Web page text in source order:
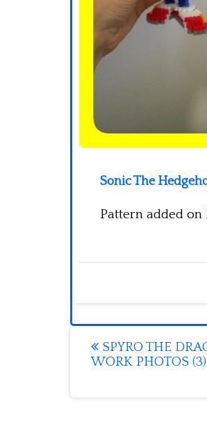
Sonic The
Pattern added on
Post
navigation
SPYRO THE
WORK PHOTOS (3)